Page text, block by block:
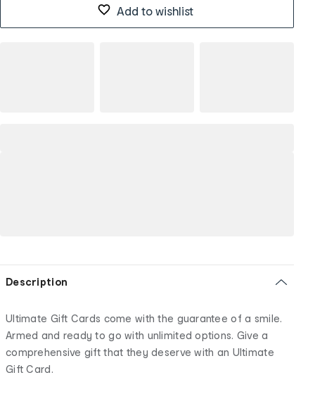
Add to wishlist
Description
Ultimate Gift Cards come with the guarantee of a smile.
Armed and ready to go with unlimited options. Give a
comprehensive gift that they deserve with an Ultimate
Gift Card.